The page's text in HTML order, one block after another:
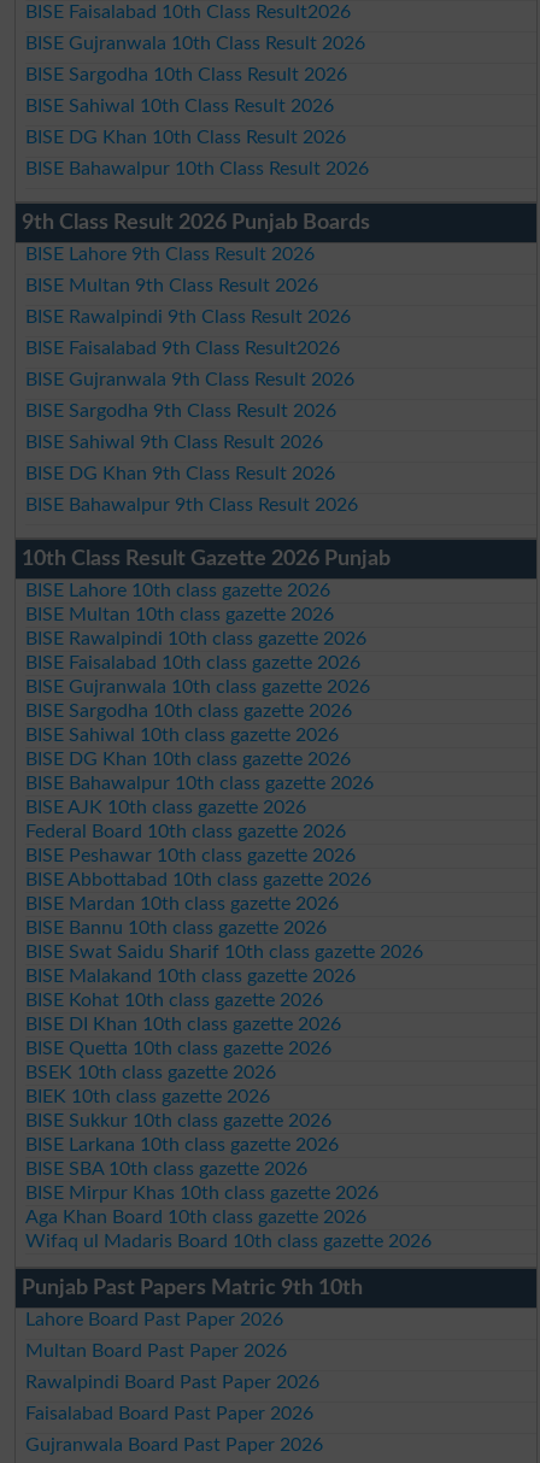
BISE Faisalabad 10th Class Result2026
BISE Gujranwala 10th Class Result 2026
BISE Sargodha 10th Class Result 2026
BISE Sahiwal 10th Class Result 2026
BISE DG Khan 10th Class Result 2026
BISE Bahawalpur 10th Class Result 2026
9th Class Result 2026 Punjab Boards
BISE Lahore 9th Class Result 2026
BISE Multan 9th Class Result 2026
BISE Rawalpindi 9th Class Result 2026
BISE Faisalabad 9th Class Result2026
BISE Gujranwala 9th Class Result 2026
BISE Sargodha 9th Class Result 2026
BISE Sahiwal 9th Class Result 2026
BISE DG Khan 9th Class Result 2026
BISE Bahawalpur 9th Class Result 2026
10th Class Result Gazette 2026 Punjab
BISE Lahore 10th class gazette 2026
BISE Multan 10th class gazette 2026
BISE Rawalpindi 10th class gazette 2026
BISE Faisalabad 10th class gazette 2026
BISE Gujranwala 10th class gazette 2026
BISE Sargodha 10th class gazette 2026
BISE Sahiwal 10th class gazette 2026
BISE DG Khan 10th class gazette 2026
BISE Bahawalpur 10th class gazette 2026
BISE AJK 10th class gazette 2026
Federal Board 10th class gazette 2026
BISE Peshawar 10th class gazette 2026
BISE Abbottabad 10th class gazette 2026
BISE Mardan 10th class gazette 2026
BISE Bannu 10th class gazette 2026
BISE Swat Saidu Sharif 10th class gazette 2026
BISE Malakand 10th class gazette 2026
BISE Kohat 10th class gazette 2026
BISE DI Khan 10th class gazette 2026
BISE Quetta 10th class gazette 2026
BSEK 10th class gazette 2026
BIEK 10th class gazette 2026
BISE Sukkur 10th class gazette 2026
BISE Larkana 10th class gazette 2026
BISE SBA 10th class gazette 2026
BISE Mirpur Khas 10th class gazette 2026
Aga Khan Board 10th class gazette 2026
Wifaq ul Madaris Board 10th class gazette 2026
Punjab Past Papers Matric 9th 10th
Lahore Board Past Paper 2026
Multan Board Past Paper 2026
Rawalpindi Board Past Paper 2026
Faisalabad Board Past Paper 2026
Gujranwala Board Past Paper 2026